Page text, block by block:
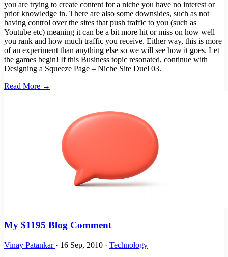
you are trying to create content for a niche you have no interest or
prior knowledge in. There are also some downsides, such as not
having control over the sites that push traffic to you (such as
Youtube etc) meaning it can be a bit more hit or miss on how well
you rank and how much traffic you receive. Either way, this is more
of an experiment than anything else so we will see how it goes. Let
the games begin! If this Business topic resonated, continue with
Designing a Squeeze Page – Niche Site Duel 03.
Read More →
My $1195 Blog Comment
Vinay Patankar · 16 Sep, 2010 · Technology